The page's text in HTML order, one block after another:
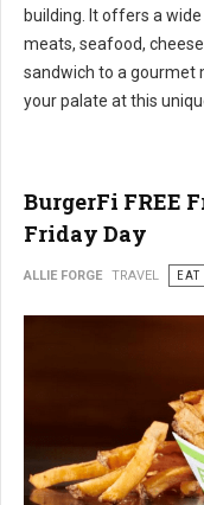
building. It offers a
meats, seafood,
sandwich to a gourmet
your palate at this
BurgerFi FREE
Friday Day
ALLIE FORGE TRAVEL EAT